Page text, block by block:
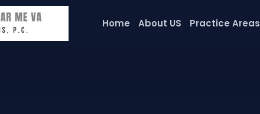
Home About US Practice Areas